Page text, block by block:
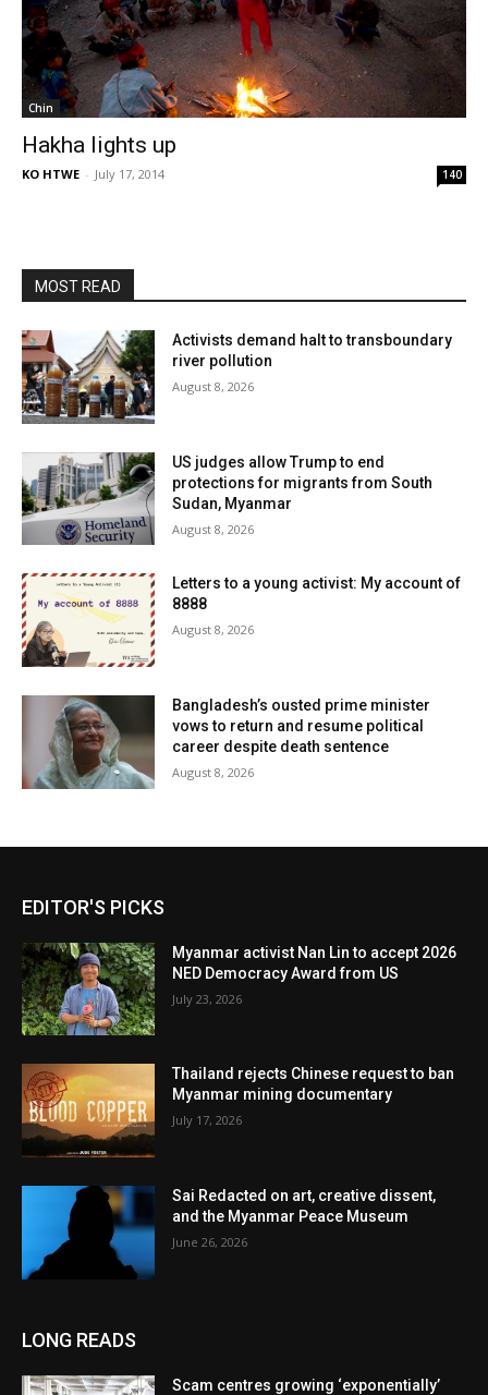
Chin
Hakha lights up
KO HTWE - July 17, 2014 140
MOST READ
Activists demand halt to transboundary
river pollution
August 8, 2026
US judges allow Trump to end
protections for migrants from South
Sudan, Myanmar
August 8, 2026
Letters to a young activist: My account of
8888
August 8, 2026
Bangladesh’s ousted prime minister
vows to return and resume political
career despite death sentence
August 8, 2026
EDITOR'S PICKS
Myanmar activist Nan Lin to accept 2026
NED Democracy Award from US
July 23, 2026
Thailand rejects Chinese request to ban
Myanmar mining documentary
July 17, 2026
Sai Redacted on art, creative dissent,
and the Myanmar Peace Museum
June 26, 2026
LONG READS
Scam centres growing ‘exponentially’